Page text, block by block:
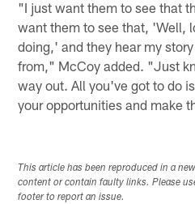
"I just want them to see that
want them to see that, 'Well,
doing,' and they hear my
from," McCoy added. "Just
way out. All you've got to do
your opportunities and make
This article has been reproduced in a
content or contain faulty links. Please
footer to report an issue.